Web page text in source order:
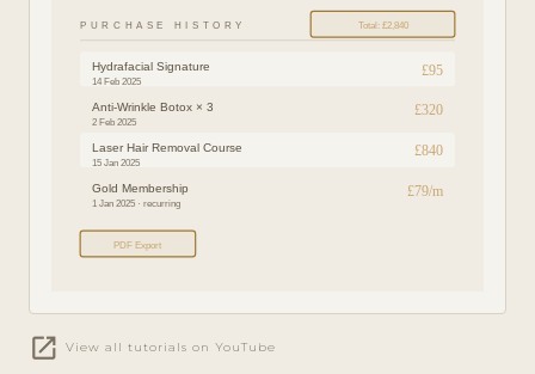
PURCHASE HISTORY Total: £2,840
Hydrafacial Signature
14 Feb 2025
£95
Anti-Wrinkle Botox × 3
2 Feb 2025
£320
Laser Hair Removal Course
15 Jan 2025
£840
Gold Membership
1 Jan 2025 · recurring
£79/m
PDF Export
open_in_new View all tutorials on YouTube